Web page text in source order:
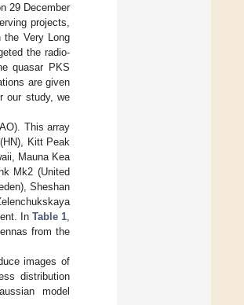
29 December
projects,
the Very Long
the radio-
quasar PKS
are given
our study, we
This array
Kitt Peak
Mauna Kea
Mk2 (United
Sheshan
In Table 1,
from the
images of
distribution
model